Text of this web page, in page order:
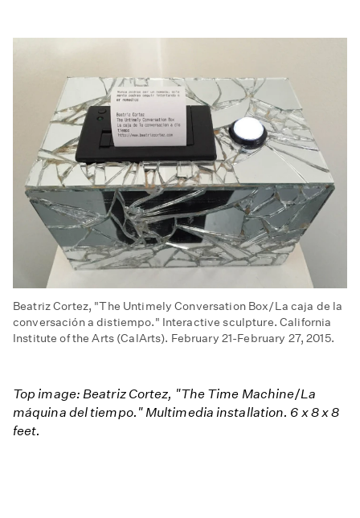
Beatriz Cortez, "The Untimely Conversation Box/La caja de la
conversación a distiempo." Interactive sculpture. California
Institute of the Arts (CalArts). February 21-February 27, 2015.
Top image: Beatriz Cortez, "The Time Machine/La
máquina del tiempo." Multimedia installation. 6 x 8 x 8
feet.​